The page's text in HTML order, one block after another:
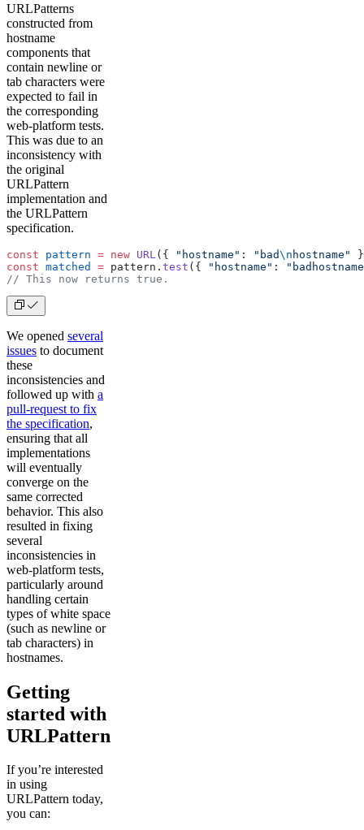
URLPatterns
constructed from
hostname
components that
contain newline or
tab characters were
expected to fail in
the corresponding
web-platform tests.
This was due to an
inconsistency with
the original
URLPattern
implementation and
the URLPattern
specification.
const pattern = new URL ({ "hostname" : "bad\n hostname"
const matched = pattern. test ({ "hostname" :
// This now returns true.
We opened several
issues to document
these
inconsistencies and
followed up with a
pull-request to fix
the specification,
ensuring that all
implementations
will eventually
converge on the
same corrected
behavior. This also
resulted in fixing
several
inconsistencies in
web-platform tests,
particularly around
handling certain
types of white space
(such as newline or
tab characters) in
hostnames.
Getting
started with
URLPattern
If you’re interested
in using
URLPattern today,
you can: